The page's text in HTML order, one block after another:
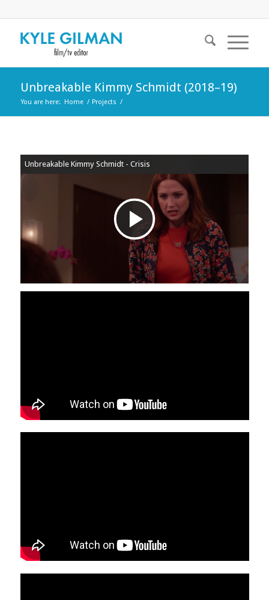
Unbreakable Kimmy Schmidt (2018–19)
You are here: Home / Projects /
Unbreakable Kimmy Schmidt - Crisis
Play
Video